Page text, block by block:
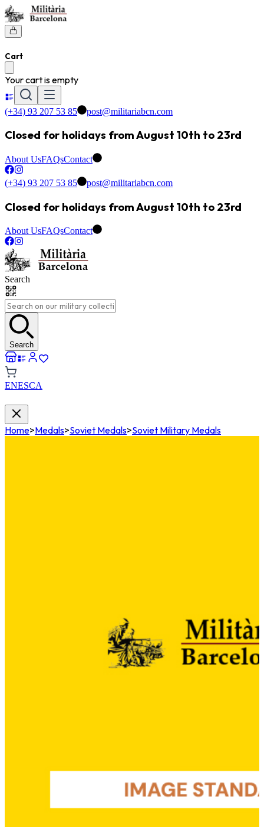
Cart
Your cart is empty
(+34) 93 207 53 85 post@militariabcn.com
Closed for holidays from August 10th to 23rd
About UsFAQsContact
(+34) 93 207 53 85 post@militariabcn.com
Closed for holidays from August 10th to 23rd
About UsFAQsContact
Search
Search
ENESCA
Home>Medals>Soviet Medals>Soviet Military Medals